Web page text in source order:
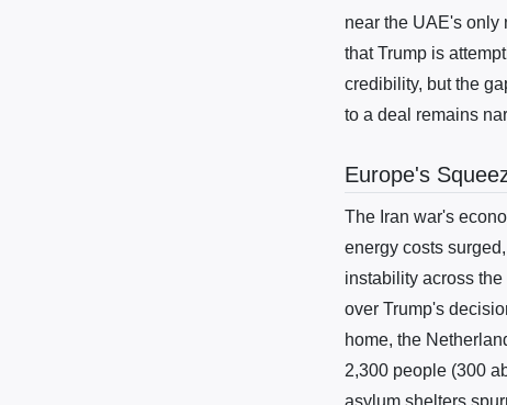
near the UAE's
that Trump is
credibility, but the
to a deal remains
Europe's
The Iran war's
energy costs
instability across
over Trump's
home, the
2,300 people (300
asylum shelters